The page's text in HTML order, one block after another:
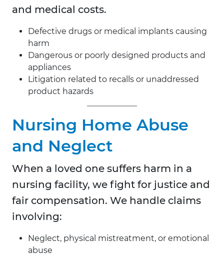
and medical costs.
Defective drugs or medical implants causing
harm
Dangerous or poorly designed products and
appliances
Litigation related to recalls or unaddressed
product hazards
Nursing Home Abuse
and Neglect
When a loved one suffers harm in a
nursing facility, we fight for justice and
fair compensation. We handle claims
involving:
Neglect, physical mistreatment, or emotional
abuse